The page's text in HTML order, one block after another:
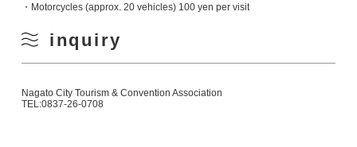
・Motorcycles (approx. 20 vehicles) 100 yen per visit
inquiry
Nagato City Tourism & Convention Association
TEL:0837-26-0708